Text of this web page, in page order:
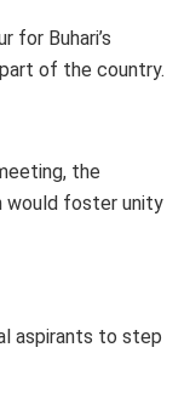
for Buhari’s
of the country.
the
would foster unity
aspirants to step